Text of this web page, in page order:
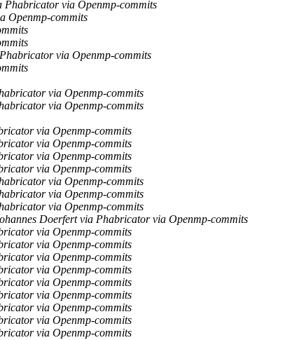
Phabricator via Openmp-commits
Openmp-commits
via Openmp-commits
via Openmp-commits
via Openmp-commits
via Openmp-commits
via Openmp-commits
via Openmp-commits
via Openmp-commits
via Openmp-commits
via Openmp-commits
via Openmp-commits
Doerfert via Phabricator via Openmp-commits
via Openmp-commits
via Openmp-commits
via Openmp-commits
via Openmp-commits
via Openmp-commits
via Openmp-commits
via Openmp-commits
via Openmp-commits
via Openmp-commits